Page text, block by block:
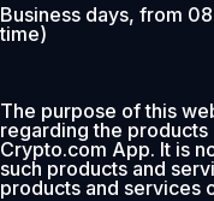
Business days, from
time)
The purpose of this
regarding the
Crypto.com App. It is
such products and
products and services